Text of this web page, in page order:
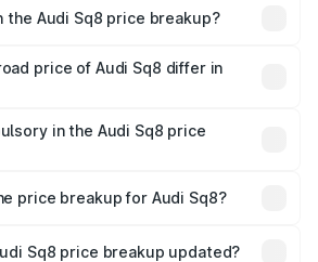
the Audi Sq8 price breakup?
road tax, handling fees, and optional
price of Audi Sq8 differ in
insurance costs.
in the Audi Sq8 price
insurance is mandatory in India,
the on-road price breakup.
price breakup for Audi Sq8?
insurance plans, which will adjust
Sq8 price breakup updated?